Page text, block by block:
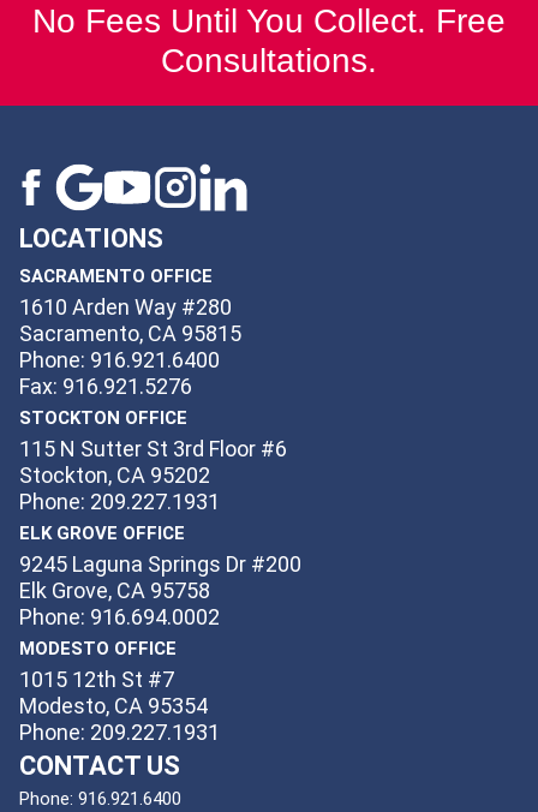
No Fees Until You Collect. Free
Consultations.
LOCATIONS
SACRAMENTO OFFICE
1610 Arden Way #280
Sacramento, CA 95815
Phone: 916.921.6400
Fax: 916.921.5276
STOCKTON OFFICE
115 N Sutter St 3rd Floor #6
Stockton, CA 95202
Phone: 209.227.1931
ELK GROVE OFFICE
9245 Laguna Springs Dr #200
Elk Grove, CA 95758
Phone: 916.694.0002
MODESTO OFFICE
1015 12th St #7
Modesto, CA 95354
Phone: 209.227.1931
CONTACT US
Phone: 916.921.6400